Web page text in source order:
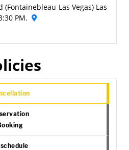
(Fontainebleau Las Vegas) Las
PM.